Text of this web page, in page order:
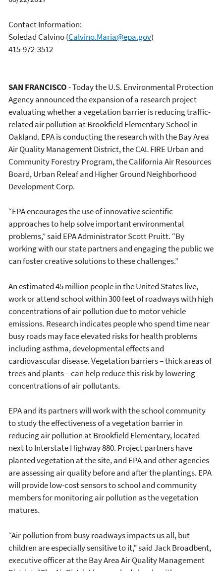
Contact Information:
Soledad Calvino(Calvino.Maria@epa.gov)
415-972-3512
SAN FRANCISCO- Today the U.S. Environmental Protection
Agency announced the expansion of a research project
evaluating whether a vegetation barrier is reducing traffic-
related air pollution at Brookfield Elementary School in
Oakland. EPA is conducting the research with the Bay Area
Air Quality Management District, the CAL FIRE Urban and
Community Forestry Program, the California Air Resources
Board, Urban Releaf and Higher Ground Neighborhood
Development Corp.
“EPA encourages the use of innovative scientific
approaches to help solve important environmental
problems,” said EPA Administrator Scott Pruitt. “By
working with our state partners and engaging the public we
can foster creative solutions to these challenges.”
An estimated 45 million people in the United States live,
work or attend school within 300 feet of roadways with high
concentrations of air pollution due to motor vehicle
emissions. Research indicates people who spend time near
busy roads may face elevated risks for health problems
including asthma, developmental effects and
cardiovascular disease. Vegetation barriers – thick areas of
trees and plants – can help reduce this risk by lowering
concentrations of air pollutants.
EPA and its partners will work with the school community
to study the effectiveness of a vegetation barrier in
reducing air pollution at Brookfield Elementary, located
next to Interstate Highway 880. Project partners have
planted vegetation at the site, and EPA and other agencies
are assessing air quality before and after the plantings. EPA
will provide low-cost sensors to school and community
members for monitoring air pollution as the vegetation
matures.
“Air pollution from busy roadways impacts us all, but
children are especially sensitive to it,” said Jack Broadbent,
executive officer at the Bay Area Air Quality Management